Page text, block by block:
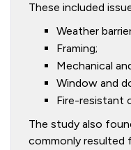
These included
Weather
Framing;
Mechanical
Window and
Fire-resistant
The study also
commonly resulted